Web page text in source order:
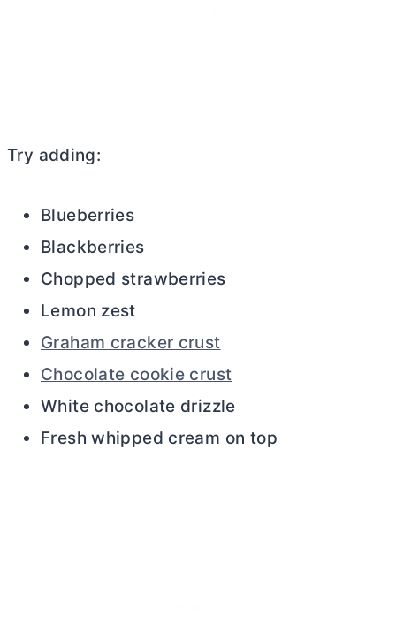
Try adding:
Blueberries
Blackberries
Chopped strawberries
Lemon zest
Graham cracker crust
Chocolate cookie crust
White chocolate drizzle
Fresh whipped cream on top